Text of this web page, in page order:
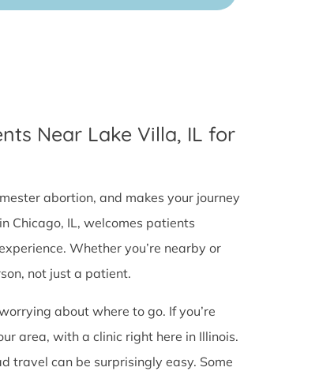
Near Lake Villa, IL for
abortion, and makes your journey
in Chicago, IL, welcomes patients
Whether you’re nearby or
not just a patient.
about where to go. If you’re
area, with a clinic right here in Illinois.
travel can be surprisingly easy. Some